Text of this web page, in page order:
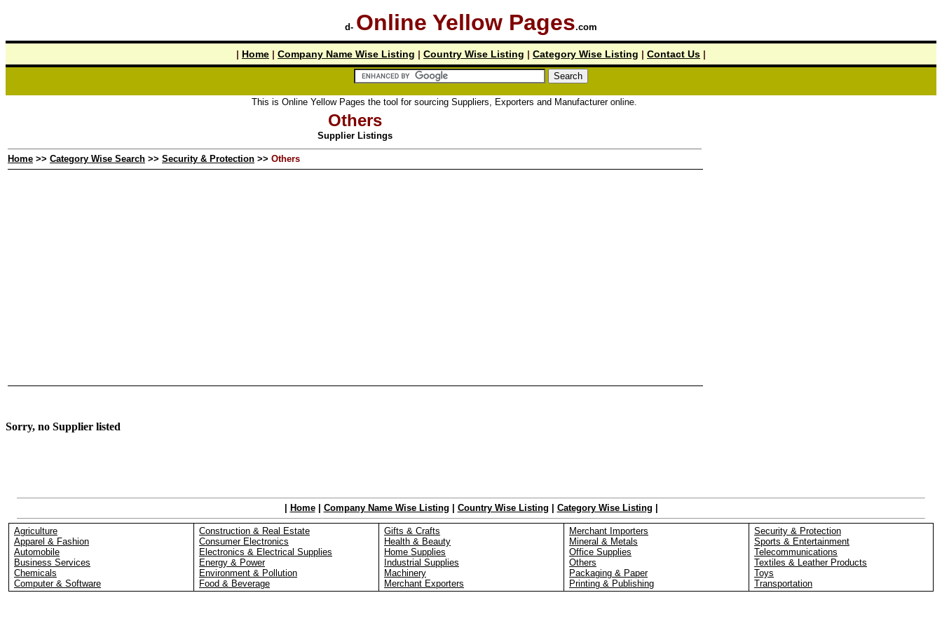
d- Online Yellow Pages.com
| Home | Company Name Wise Listing | Country Wise Listing | Category Wise Listing | Contact Us |
This is Online Yellow Pages the tool for sourcing Suppliers, Exporters and Manufacturer online.
Others
Supplier Listings
Home >> Category Wise Search >> Security & Protection >> Others
Sorry, no Supplier listed
Home| Company Name Wise Listing Country Wise Listing Category Wise Listing
Agriculture
Apparel & Fashion
Automobile
Business Services
Chemicals
Computer & Software
Construction & Real Estate
Consumer Electronics
Electronics & Electrical Supplies
Energy & Power
Environment & Pollution
Food & Beverage
Gifts & Crafts
Health & Beauty
Home Supplies
Industrial Supplies
Machinery
Merchant Exporters
Merchant Importers
Mineral & Metals
Office Supplies
Others
Packaging & Paper
Printing & Publishing
Security & Protection
Sports & Entertainment
Telecommunications
Textiles & Leather Products
Toys
Transportation